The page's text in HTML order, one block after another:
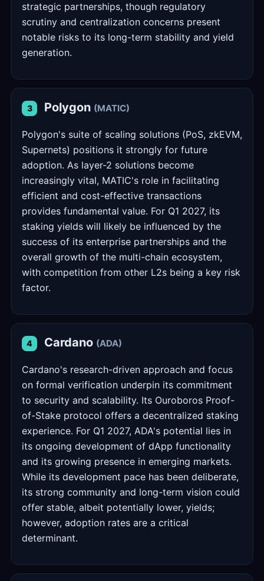
strategic partnerships, though regulatory
scrutiny and centralization concerns present
notable risks to its long-term stability and yield
generation.
3 Polygon (MATIC)
Polygon's suite of scaling solutions (PoS, zkEVM,
Supernets) positions it strongly for future
adoption. As layer-2 solutions become
increasingly vital, MATIC's role in facilitating
efficient and cost-effective transactions
provides fundamental value. For Q1 2027, its
staking yields will likely be influenced by the
success of its enterprise partnerships and the
overall growth of the multi-chain ecosystem,
with competition from other L2s being a key risk
factor.
4 Cardano (ADA)
Cardano's research-driven approach and focus
on formal verification underpin its commitment
to security and scalability. Its Ouroboros Proof-
of-Stake protocol offers a decentralized staking
experience. For Q1 2027, ADA's potential lies in
its ongoing development of dApp functionality
and its growing presence in emerging markets.
While its development pace has been deliberate,
its strong community and long-term vision could
offer stable, albeit potentially lower, yields;
however, adoption rates are a critical
determinant.